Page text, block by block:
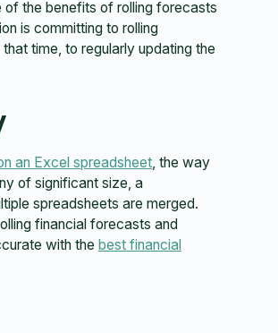
of the benefits of rolling forecasts
is committing to rolling
time, to regularly updating the
an Excel spreadsheet, the way
of significant size, a
spreadsheets are merged.
financial forecasts and
with the best financial